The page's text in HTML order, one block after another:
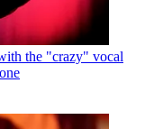
the "crazy" vocal